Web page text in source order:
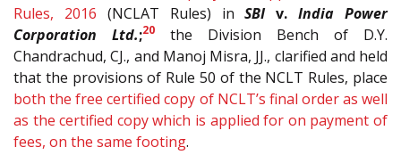
Rules, 2016 (NCLAT Rules) inSBIv.India Power
Corporation Ltd.;20
the Division Bench of D.Y.
Chandrachud, CJ., and Manoj Misra, JJ., clarified and held
that the provisions of Rule 50 of the NCLT Rules, place
both the free certified copy of NCLT’s final order as well
as the certified copy which is applied for on payment of
fees, on the same footing.